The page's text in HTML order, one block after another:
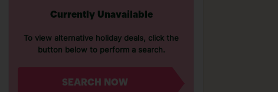
Currently Unavailable
To view alternative holiday deals, click the
button below to perform a search.
SEARCH NOW